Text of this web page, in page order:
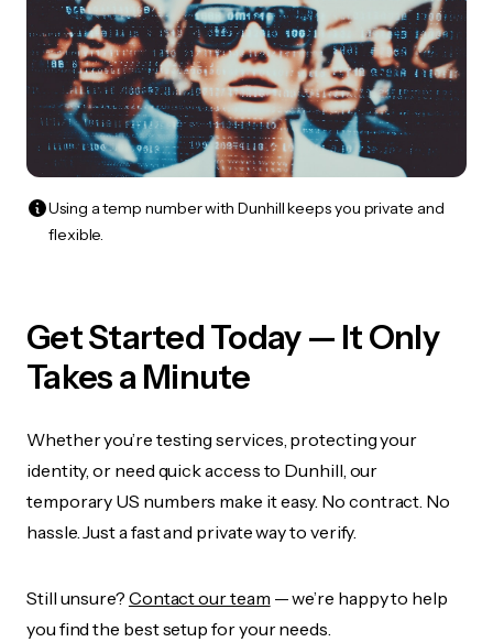
Using a temp number with Dunhill keeps you private and
flexible.
Get Started Today — It Only
Takes a Minute
Whether you’re testing services, protecting your
identity, or need quick access to Dunhill, our
temporary US numbers make it easy. No contract. No
hassle. Just a fast and private way to verify.
Still unsure? Contact our team — we’re happy to help
you find the best setup for your needs.